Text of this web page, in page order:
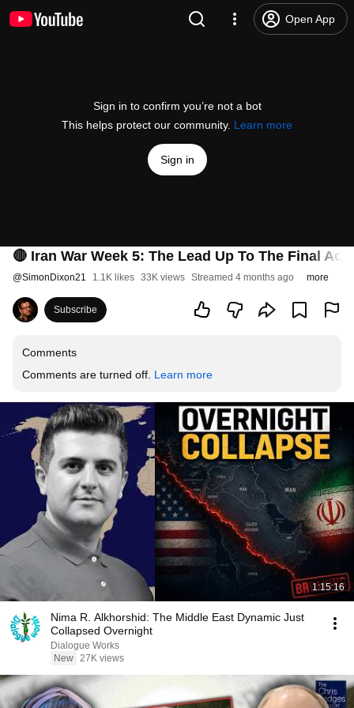
Open App
Sign in to confirm you’re not a bot
This helps protect our community. Learn more
Sign in
🔴 Iran War Week 5: The Lead Up To The Final
@SimonDixon21 1.1K likes 33K views Streamed 4 months ago more
Subscribe
Comments
Comments are turned off. Learn more
1:15:16
Nima R. Alkhorshid: The Middle East Dynamic Just
Collapsed Overnight
Dialogue Works
New 27K views